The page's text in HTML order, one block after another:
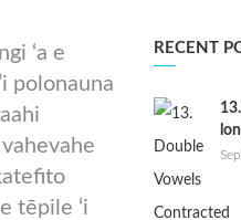
‘a e
polonauna
tēpile ‘i
RECENT